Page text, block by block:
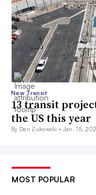
New Transit
13 transit
the US this year
By Dan Zukowski • Jan. 15,
MOST POPULAR